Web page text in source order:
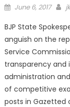
June 6, 2017
BJP State
anguish on the
Service
transparency and
administration
of competitive
posts in Gazetted